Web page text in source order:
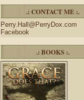
.: CONTACT ME :.
Perry.Hall@PerryDox.com
Facebook
.: BOOKS :.